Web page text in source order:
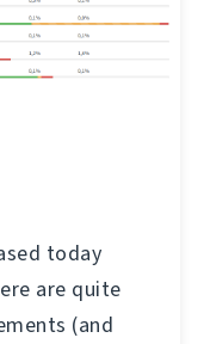
today
are quite
(and